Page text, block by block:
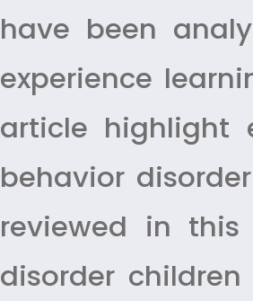
have been
experience
article highlight
behavior
reviewed in
disorder